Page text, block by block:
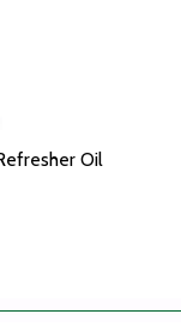
Oil